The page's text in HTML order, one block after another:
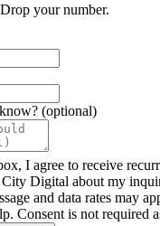
your number.
(optional)
I agree to receive
Digital about my
and data rates may
Consent is not required